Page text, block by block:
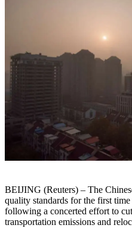
BEIJING (Reuters) – The
quality standards for the first
following a concerted effort to
transportation emissions and